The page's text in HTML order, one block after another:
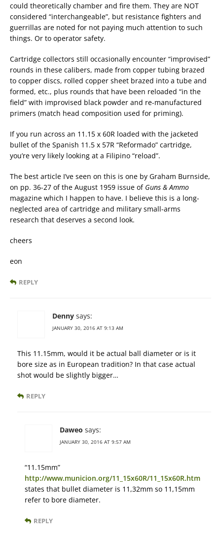
could theoretically chamber and fire them. They are NOT
considered “interchangeable”, but resistance fighters and
guerrillas are noted for not paying much attention to such
things. Or to operator safety.
Cartridge collectors still occasionally encounter “improvised”
rounds in these calibers, made from copper tubing brazed
to copper discs, rolled copper sheet brazed into a tube and
formed, etc., plus rounds that have been reloaded “in the
field” with improvised black powder and re-manufactured
primers (match head composition used for priming).
If you run across an 11.15 x 60R loaded with the jacketed
bullet of the Spanish 11.5 x 57R “Reformado” cartridge,
you’re very likely looking at a Filipino “reload”.
The best article I’ve seen on this is one by Graham Burnside,
on pp. 36-27 of the August 1959 issue of Guns & Ammo
magazine which I happen to have. I believe this is a long-
neglected area of cartridge and military small-arms
research that deserves a second look.
cheers
eon
REPLY
Denny says:
JANUARY 30, 2016 AT 9:13 AM
This 11.15mm, would it be actual ball diameter or is it
bore size as in European tradition? In that case actual
shot would be slightly bigger…
REPLY
Daweo says:
JANUARY 30, 2016 AT 9:57 AM
“11.15mm”
http://www.municion.org/11_15x60R/11_15x60R.htm
states that bullet diameter is 11,32mm so 11,15mm
refer to bore diameter.
REPLY